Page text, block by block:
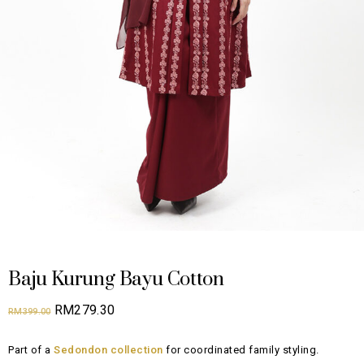
Baju Kurung Bayu Cotton
RM399.00 Original
was:
RM279.30Current
is:
Part of a Sedondon collection for coordinated family styling.